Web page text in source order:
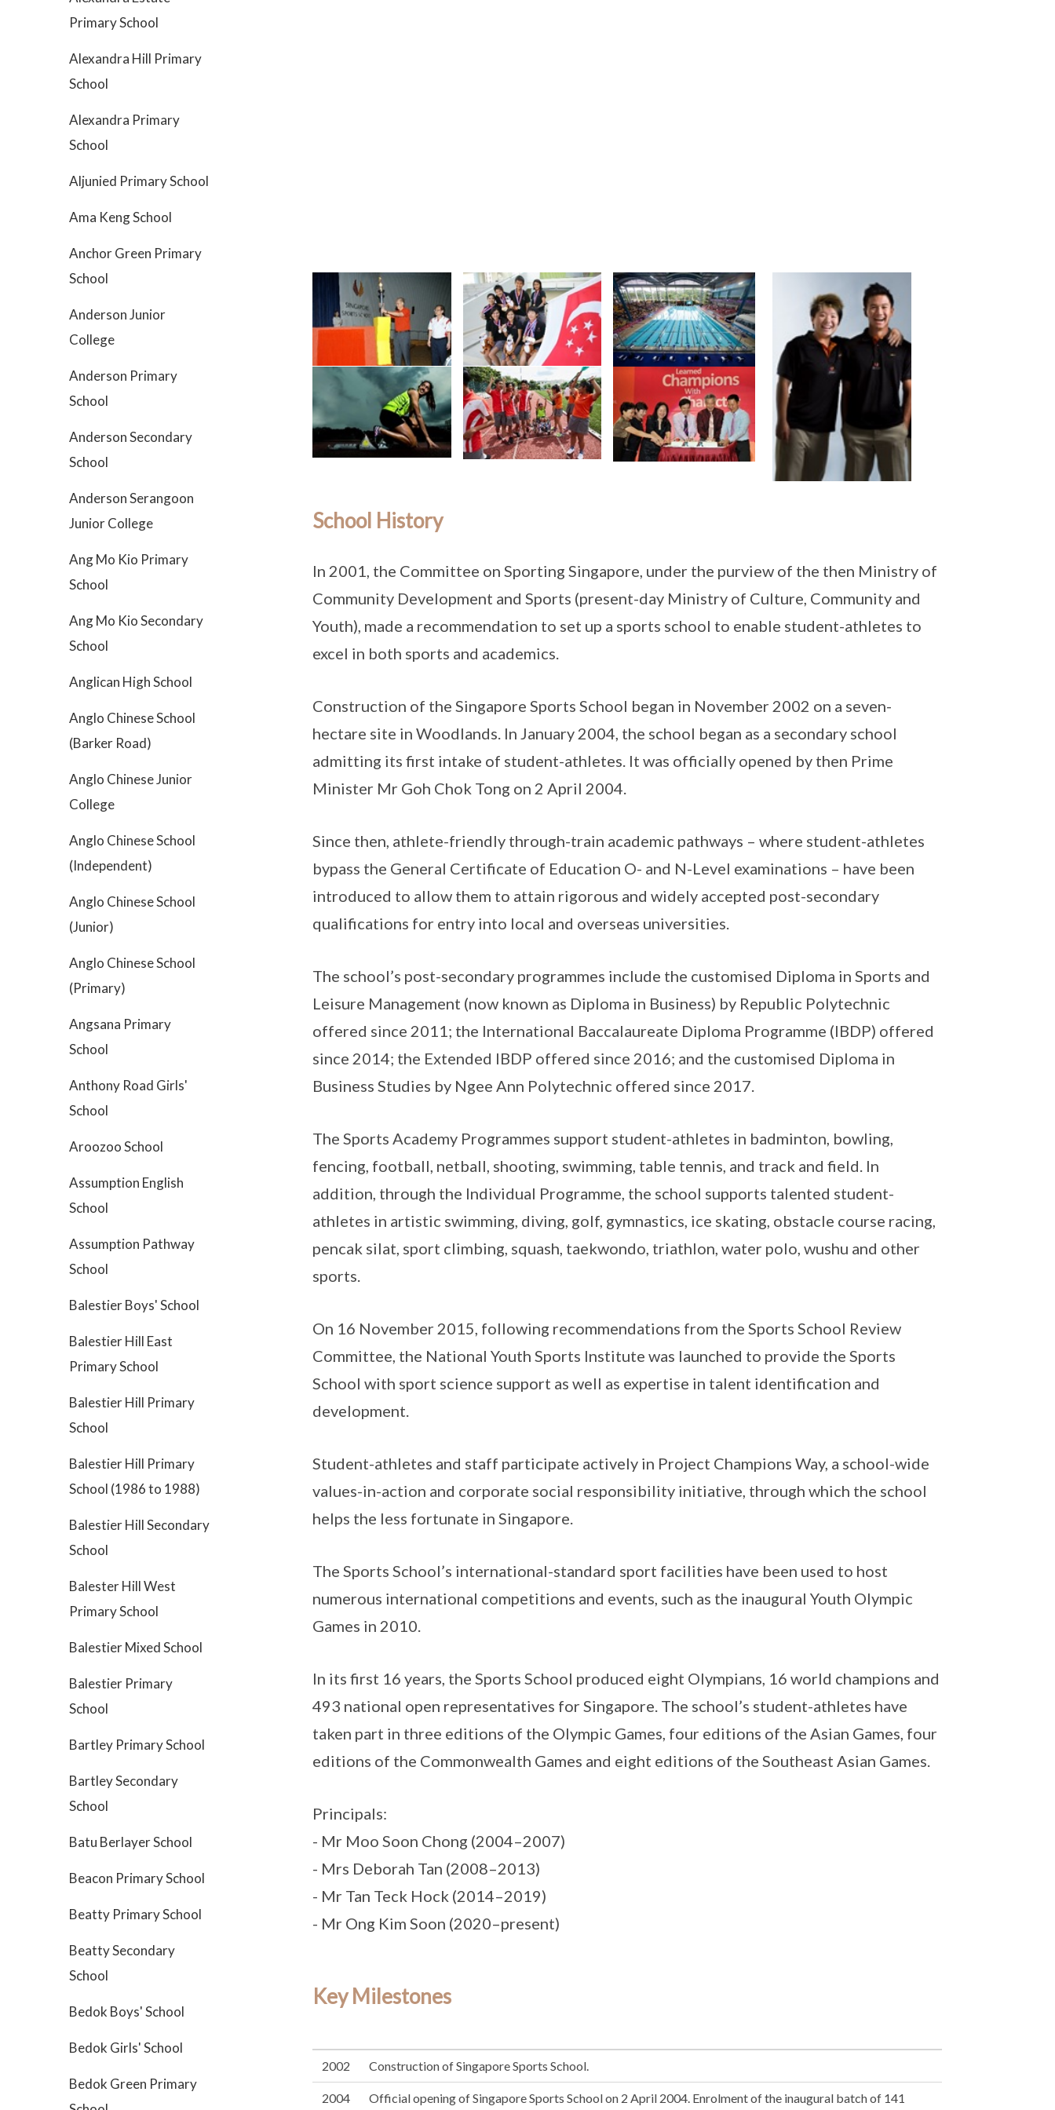
Primary School
Alexandra Hill Primary
School
Alexandra Primary
School
Aljunied Primary School
Ama Keng School
Anchor Green Primary
School
Anderson Junior
College
Anderson Primary
School
Anderson Secondary
School
Anderson Serangoon
Junior College
Ang Mo Kio Primary
School
Ang Mo Kio Secondary
School
Anglican High School
Anglo Chinese School
(Barker Road)
Anglo Chinese Junior
College
Anglo Chinese School
(Independent)
Anglo Chinese School
(Junior)
Anglo Chinese School
(Primary)
Angsana Primary
School
Anthony Road Girls'
School
Aroozoo School
Assumption English
School
Assumption Pathway
School
Balestier Boys' School
Balestier Hill East
Primary School
Balestier Hill Primary
School
Balestier Hill Primary
School (1986 to 1988)
Balestier Hill Secondary
School
Balester Hill West
Primary School
Balestier Mixed School
Balestier Primary
School
Bartley Primary School
Bartley Secondary
School
Batu Berlayer School
Beacon Primary School
Beatty Primary School
Beatty Secondary
School
Bedok Boys' School
Bedok Girls' School
Bedok Green Primary
School History
In 2001, the Committee on Sporting Singapore, under the purview of the then Ministry of
Community Development and Sports (present-day Ministry of Culture, Community and
Youth), made a recommendation to set up a sports school to enable student-athletes to
excel in both sports and academics.
Construction of the Singapore Sports School began in November 2002 on a seven-
hectare site in Woodlands. In January 2004, the school began as a secondary school
admitting its first intake of student-athletes. It was officially opened by then Prime
Minister Mr Goh Chok Tong on 2 April 2004.
Since then, athlete-friendly through-train academic pathways – where student-athletes
bypass the General Certificate of Education O- and N-Level examinations – have been
introduced to allow them to attain rigorous and widely accepted post-secondary
qualifications for entry into local and overseas universities.
The school’s post-secondary programmes include the customised Diploma in Sports and
Leisure Management (now known as Diploma in Business) by Republic Polytechnic
offered since 2011; the International Baccalaureate Diploma Programme (IBDP) offered
since 2014; the Extended IBDP offered since 2016; and the customised Diploma in
Business Studies by Ngee Ann Polytechnic offered since 2017.
The Sports Academy Programmes support student-athletes in badminton, bowling,
fencing, football, netball, shooting, swimming, table tennis, and track and field. In
addition, through the Individual Programme, the school supports talented student-
athletes in artistic swimming, diving, golf, gymnastics, ice skating, obstacle course racing,
pencak silat, sport climbing, squash, taekwondo, triathlon, water polo, wushu and other
sports.
On 16 November 2015, following recommendations from the Sports School Review
Committee, the National Youth Sports Institute was launched to provide the Sports
School with sport science support as well as expertise in talent identification and
development.
Student-athletes and staff participate actively in Project Champions Way, a school-wide
values-in-action and corporate social responsibility initiative, through which the school
helps the less fortunate in Singapore.
The Sports School’s international-standard sport facilities have been used to host
numerous international competitions and events, such as the inaugural Youth Olympic
Games in 2010.
In its first 16 years, the Sports School produced eight Olympians, 16 world champions and
493 national open representatives for Singapore. The school’s student-athletes have
taken part in three editions of the Olympic Games, four editions of the Asian Games, four
editions of the Commonwealth Games and eight editions of the Southeast Asian Games.
Principals:
- Mr Moo Soon Chong (2004–2007)
- Mrs Deborah Tan (2008–2013)
- Mr Tan Teck Hock (2014–2019)
- Mr Ong Kim Soon (2020–present)
Key Milestones
2002 Construction of Singapore Sports School.
2004
Official opening of Singapore Sports School on 2 April 2004. Enrolment of the inaugural batch of 141